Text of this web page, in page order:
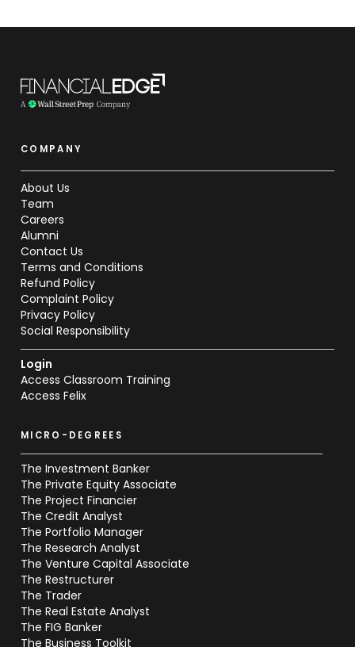
COMPANY
About Us
Team
Careers
Alumni
Contact Us
Terms and Conditions
Refund Policy
Complaint Policy
Privacy Policy
Social Responsibility
Login
Access Classroom Training
Access Felix
MICRO-DEGREES
The Investment Banker
The Private Equity Associate
The Project Financier
The Credit Analyst
The Portfolio Manager
The Research Analyst
The Venture Capital Associate
The Restructurer
The Trader
The Real Estate Analyst
The FIG Banker
The Business Toolkit